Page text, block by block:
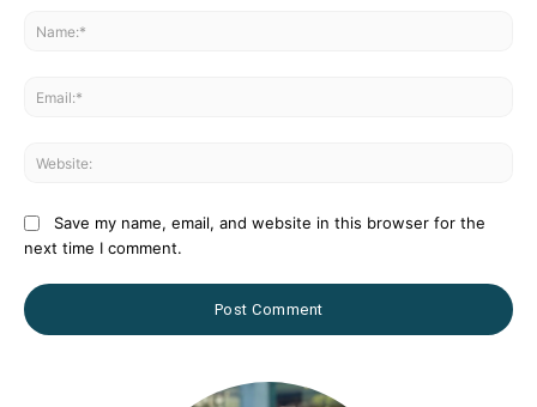
Save my name, email, and website in this browser for the
next time I comment.